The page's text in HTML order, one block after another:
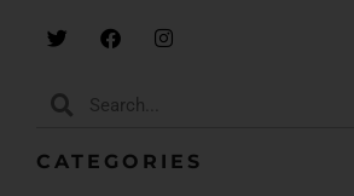
CATEGORIES